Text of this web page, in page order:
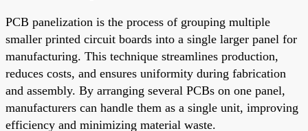
PCB panelization is the process of grouping multiple
smaller printed circuit boards into a single larger panel for
manufacturing. This technique streamlines production,
reduces costs, and ensures uniformity during fabrication
and assembly. By arranging several PCBs on one panel,
manufacturers can handle them as a single unit, improving
efficiency and minimizing material waste.